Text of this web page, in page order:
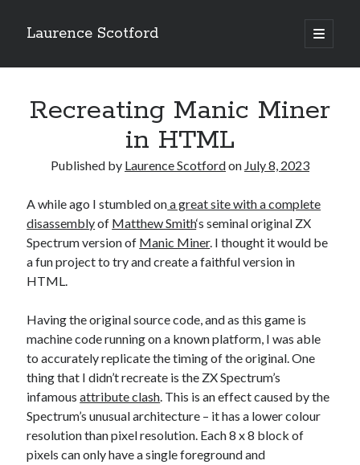
Laurence Scotford
open
primary
Sidebar
Recent Posts
Games programming from the ground up with C: Validating and
Games programming from the ground up with C: Building a form
Getting my head in the cloud
Give your web API some front
Creating slide out or drop down mobile menus with CSS
Recent Comments
The PackbatsonChip-8 on the COSMAC VIP: Index
Recreating Manic Miner
in HTML
Published by Laurence Scotfordon July 8, 2023
A while ago I stumbled ona great site with a complete
disassemblyof Matthew Smith‘s seminal original ZX
Spectrum version of Manic Miner. I thought it would be
a fun project to try and create a faithful version in
HTML.
Having the original source code, and as this game is
machine code running on a known platform, I was able
to accurately replicate the timing of the original. One
thing that I didn’t recreate is the ZX Spectrum’s
infamousattribute clash. This is an effect caused by the
Spectrum’s unusual architecture – it has a lower colour
resolution than pixel resolution. Each 8 x 8 block of
pixels can only have a single foreground and